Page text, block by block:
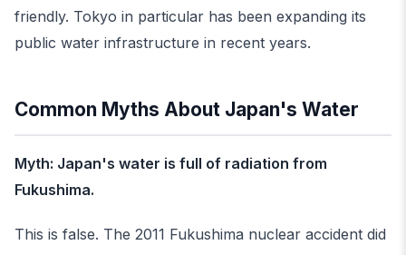
friendly. Tokyo in particular has been expanding its
public water infrastructure in recent years.
Common Myths About Japan's Water
Myth: Japan's water is full of radiation from
Fukushima.
This is false. The 2011 Fukushima nuclear accident did